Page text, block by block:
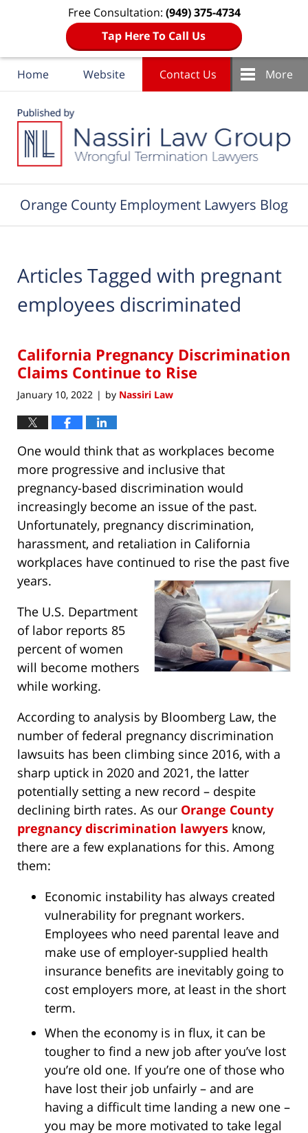
Free Consultation: (949) 375-4734
Tap Here To Call Us
Home Website Contact Us More
Orange County Employment Lawyers Blog
Articles Tagged with pregnant
employees discriminated
California Pregnancy Discrimination
Claims Continue to Rise
January 10, 2022 | by Nassiri Law
One would think that as workplaces become
more progressive and inclusive that
pregnancy-based discrimination would
increasingly become an issue of the past.
Unfortunately, pregnancy discrimination,
harassment, and retaliation in California
workplaces have continued to rise the past five
years.
The U.S. Department
of labor reports 85
percent of women
will become mothers
while working.
According to analysis by Bloomberg Law, the
number of federal pregnancy discrimination
lawsuits has been climbing since 2016, with a
sharp uptick in 2020 and 2021, the latter
potentially setting a new record – despite
declining birth rates. As our Orange County
pregnancy discrimination lawyers know,
there are a few explanations for this. Among
them:
Economic instability has always created
vulnerability for pregnant workers.
Employees who need parental leave and
make use of employer-supplied health
insurance benefits are inevitably going to
cost employers more, at least in the short
term.
When the economy is in flux, it can be
tougher to find a new job after you’ve lost
you’re old one. If you’re one of those who
have lost their job unfairly – and are
having a difficult time landing a new one –
you may be more motivated to take legal